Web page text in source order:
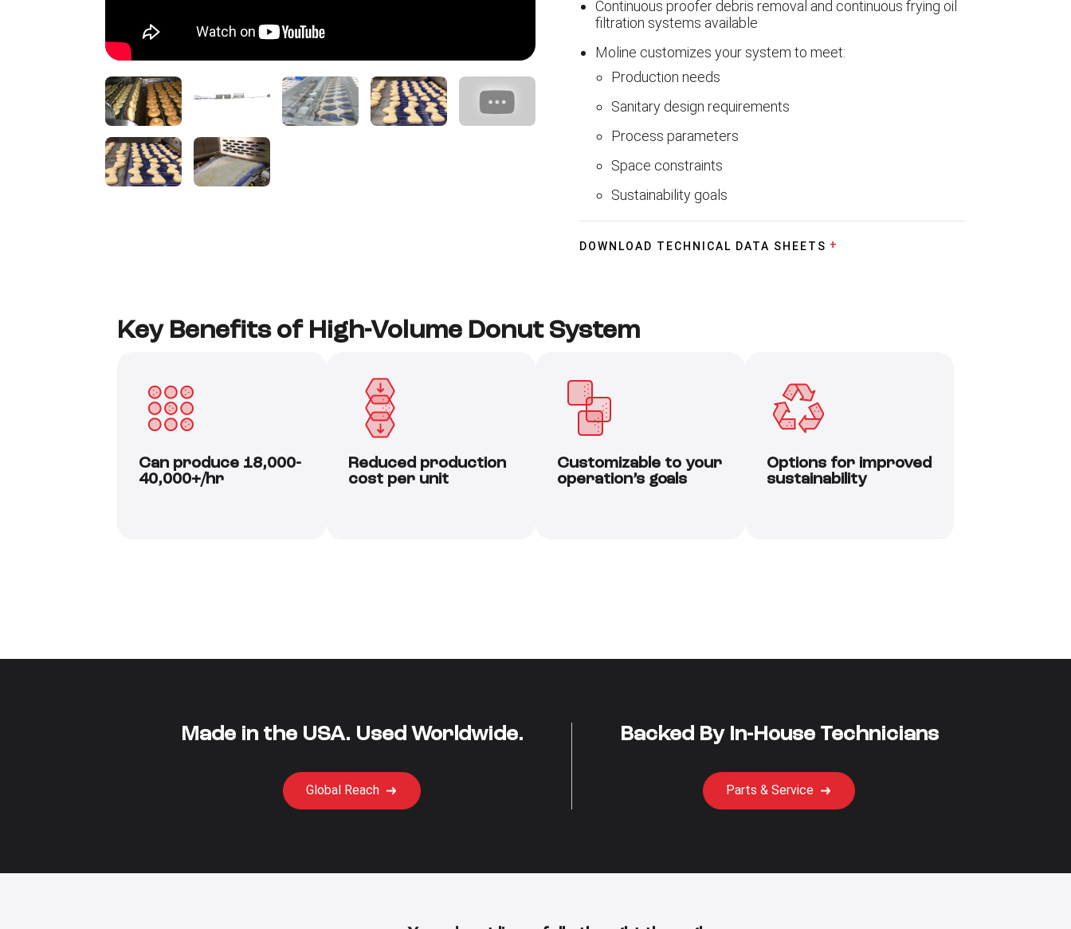
Continuous proofer debris removal and continuous frying oil
filtration systems available
Moline customizes your system to meet:
Production needs
Sanitary design requirements
Process parameters
Space constraints
Sustainability goals
DOWNLOAD TECHNICAL DATA SHEETS
Key Benefits of High-Volume Donut System
Can produce 18,000-
40,000+/hr
Reduced production
cost per unit
Customizable to your
operation’s goals
Options for improved
sustainability
Made in the USA. Used Worldwide.
Global Reach
Backed By In-House Technicians
Parts & Service